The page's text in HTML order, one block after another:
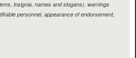
insignia, names and slogans), warnings
personnel, appearance of endorsement,